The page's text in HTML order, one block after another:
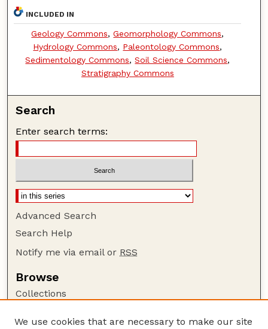
INCLUDED IN
Geology Commons,Geomorphology Commons,
Hydrology Commons, Paleontology Commons,
Sedimentology Commons,Soil Science Commons,
Stratigraphy Commons
Search
Enter search terms:
Advanced Search
Search Help
Notify me via email or RSS
Browse
Collections
Authors
We use cookies that are necessary to make our site